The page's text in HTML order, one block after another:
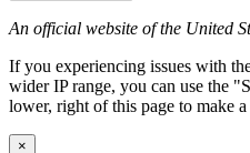
An official website of the United
If you experiencing issues with
wider IP range, you can use the
lower, right of this page to make a
×